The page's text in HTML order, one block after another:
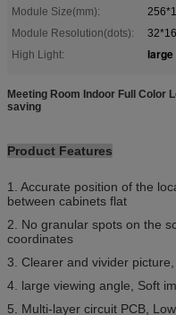
Module Size(mm):
Module Resolution(dots):
32*16
High Light:
large
Meeting Room Indoor Full Color
saving
Product Features
1. Accurate position of the
between cabinets flat
2. No granular spots on the
coordinates
3. Clearer and vivider
4. large viewing angle, Soft
5. Multi-layer circuit PCB,